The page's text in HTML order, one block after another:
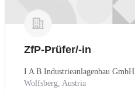
ZfP-Prüfer/-in
I A B Industrieanlagenbau GmbH
Wolfsberg, Austria